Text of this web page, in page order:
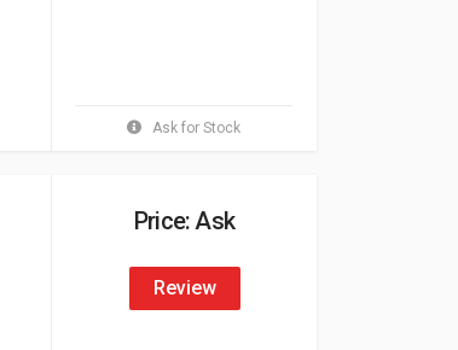
Ask for Stock
Price: Ask
Review